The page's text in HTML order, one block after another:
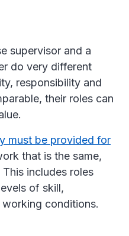
supervisor and a
do very different
responsibility and
their roles can
must be provided for
that is the same,
includes roles
of skill,
conditions.